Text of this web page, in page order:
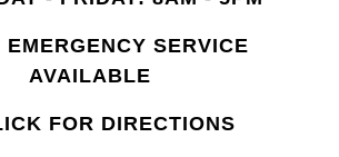
EMERGENCY SERVICE
AVAILABLE
FOR DIRECTIONS